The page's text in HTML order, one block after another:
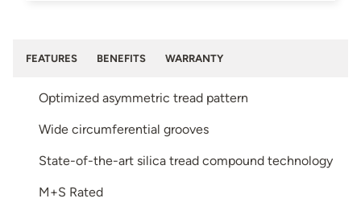
FEATURES BENEFITS WARRANTY
Optimized asymmetric tread pattern
Wide circumferential grooves
State-of-the-art silica tread compound technology
M+S Rated